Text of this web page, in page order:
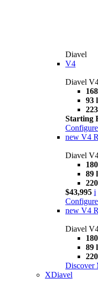
Diavel
V4
Diavel
93
Starting
Configure
new V4
Diavel
89
$43,995 i
Configure
new V4
Diavel
89
Discover
XDiavel